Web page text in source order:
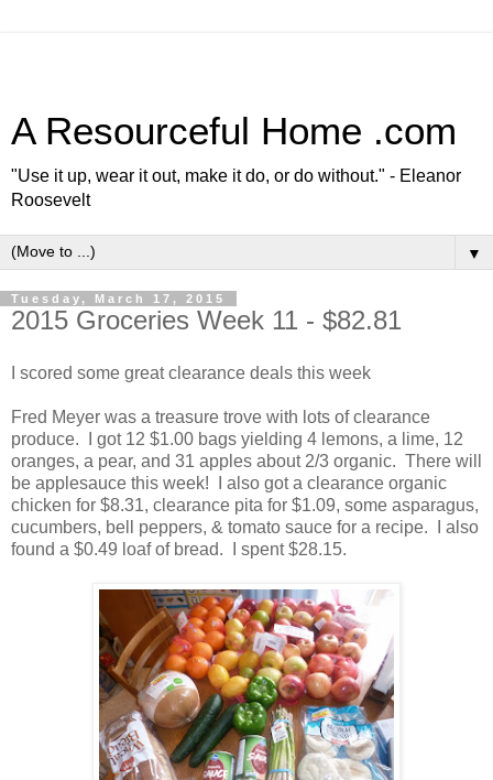
A Resourceful Home .com
"Use it up, wear it out, make it do, or do without." - Eleanor
Roosevelt
▼
Tuesday, March 17, 2015
2015 Groceries Week 11 - $82.81
I scored some great clearance deals this week
Fred Meyer was a treasure trove with lots of clearance
produce. I got 12 $1.00 bags yielding 4 lemons, a lime, 12
oranges, a pear, and 31 apples about 2/3 organic. There will
be applesauce this week! I also got a clearance organic
chicken for $8.31, clearance pita for $1.09, some asparagus,
cucumbers, bell peppers, & tomato sauce for a recipe. I also
found a $0.49 loaf of bread. I spent $28.15.